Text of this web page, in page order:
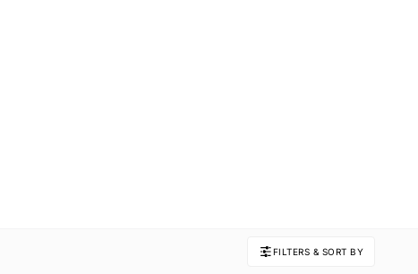
FILTERS & SORT BY